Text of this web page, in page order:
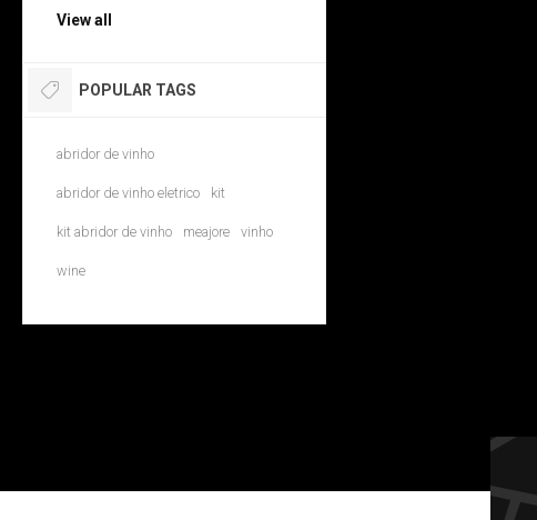
View all
POPULAR TAGS
abridor de vinho
abridor de vinho eletrico kit
kit abridor de vinho meajore vinho
wine